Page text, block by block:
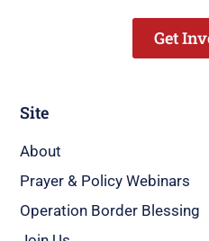
Site
About
Prayer & Policy Webinars
Operation Border Blessing
Get